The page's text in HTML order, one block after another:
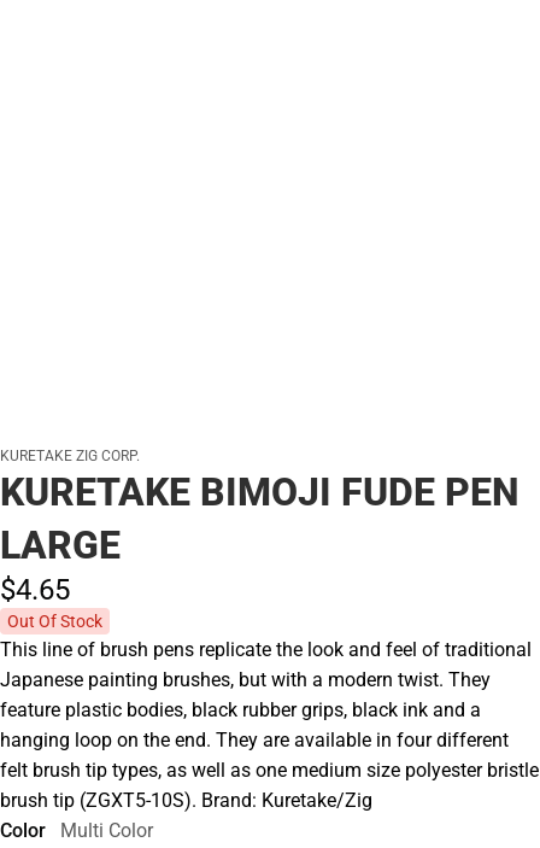
KURETAKE ZIG CORP.
KURETAKE BIMOJI FUDE PEN
LARGE
$4.65
Out Of Stock
This line of brush pens replicate the look and feel of traditional
Japanese painting brushes, but with a modern twist. They
feature plastic bodies, black rubber grips, black ink and a
hanging loop on the end. They are available in four different
felt brush tip types, as well as one medium size polyester bristle
brush tip (ZGXT5-10S). Brand: Kuretake/Zig
Color
Multi Color